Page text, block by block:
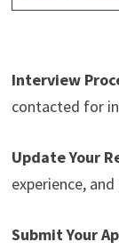
Interview
contacted for
Update Your
experience,
Submit Your